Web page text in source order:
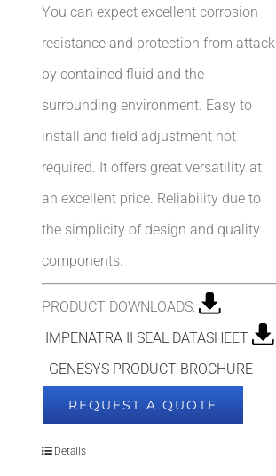
You can expect excellent corrosion
resistance and protection from attack
by contained fluid and the
surrounding environment. Easy to
install and field adjustment not
required. It offers great versatility at
an excellent price. Reliability due to
the simplicity of design and quality
components.
PRODUCT DOWNLOADS:
IMPENATRA II SEAL DATASHEET
GENESYS PRODUCT BROCHURE
REQUEST A QUOTE
Details